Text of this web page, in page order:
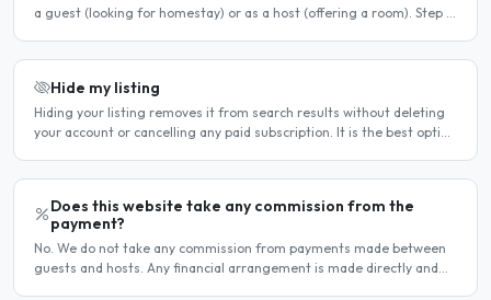
a guest (looking for homestay) or as a host (offering a room). Step 1
Hide my listing
Hiding your listing removes it from search results without deleting
your account or cancelling any paid subscription. It is the best option
Does this website take any commission from the
payment?
No. We do not take any commission from payments made between
guests and hosts. Any financial arrangement is made directly and